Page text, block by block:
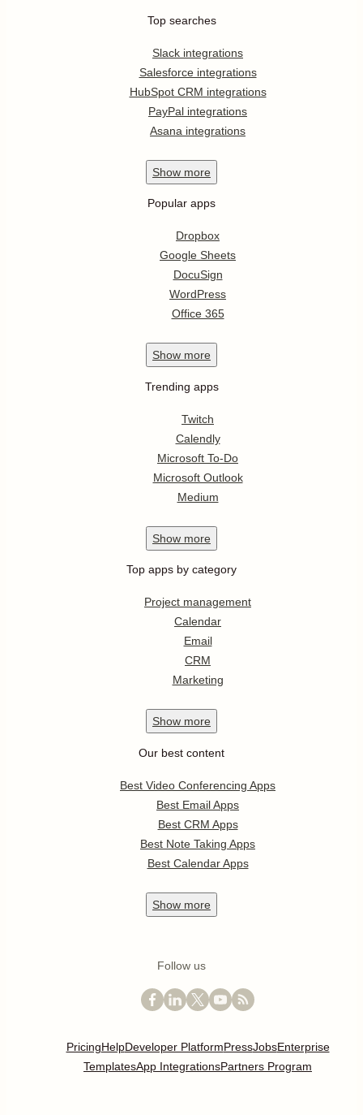
Top searches
Slack integrations
Salesforce integrations
HubSpot CRM integrations
PayPal integrations
Asana integrations
Show more
Popular apps
Dropbox
Google Sheets
DocuSign
WordPress
Office 365
Show more
Trending apps
Twitch
Calendly
Microsoft To-Do
Microsoft Outlook
Medium
Show more
Top apps by category
Project management
Calendar
Email
CRM
Marketing
Show more
Our best content
Best Video Conferencing Apps
Best Email Apps
Best CRM Apps
Best Note Taking Apps
Best Calendar Apps
Show more
Follow us
PricingHelpDeveloper PlatformPressJobsEnterprise
TemplatesApp IntegrationsPartners Program